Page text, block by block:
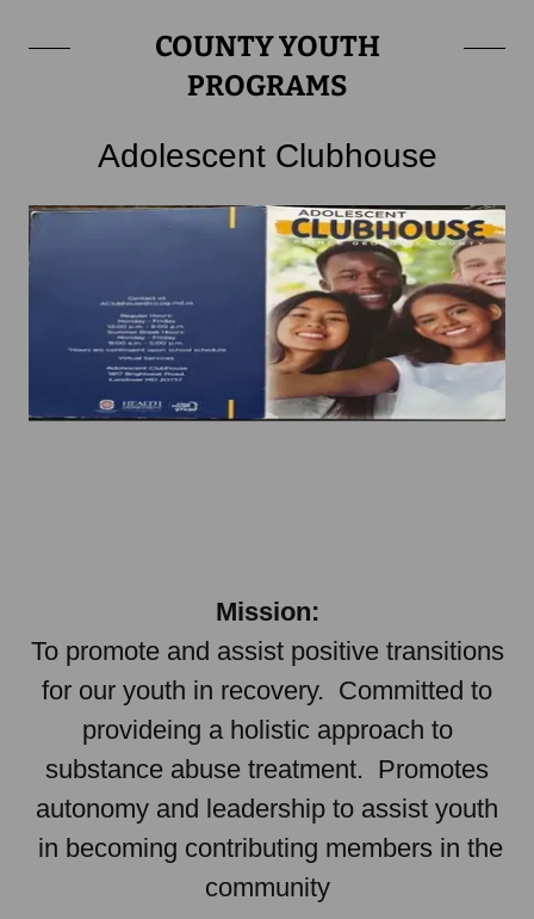
COUNTY YOUTH
PROGRAMS
Adolescent Clubhouse
Mission:
To promote and assist positive transitions
for our youth in recovery. Committed to
provideing a holistic approach to
substance abuse treatment. Promotes
autonomy and leadership to assist youth
in becoming contributing members in the
community